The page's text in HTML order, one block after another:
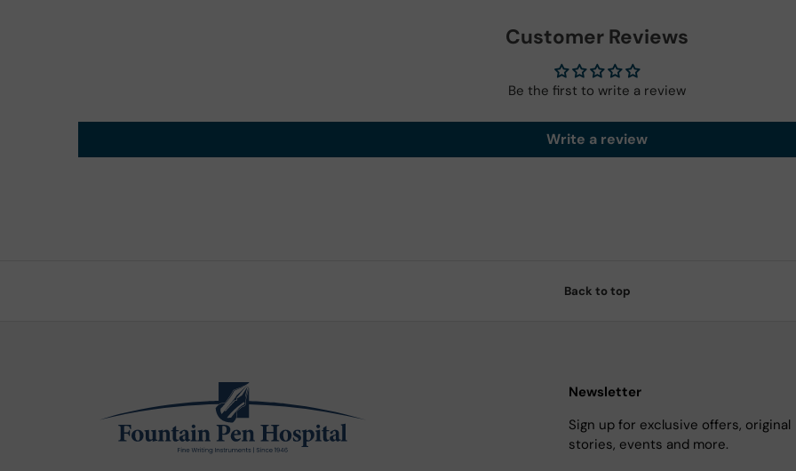
Customer Reviews
Be the first to write a review
Write a review
Back to top
Newsletter
Sign up for exclusive offers, original
stories, events and more.